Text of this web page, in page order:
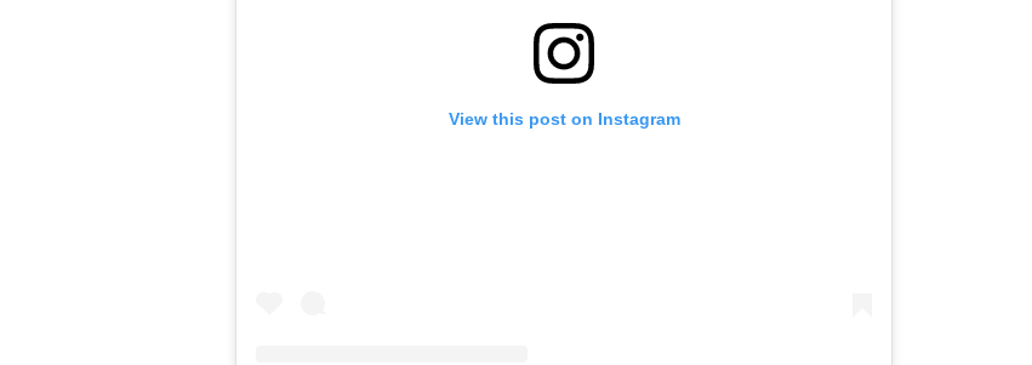
View this post on Instagram